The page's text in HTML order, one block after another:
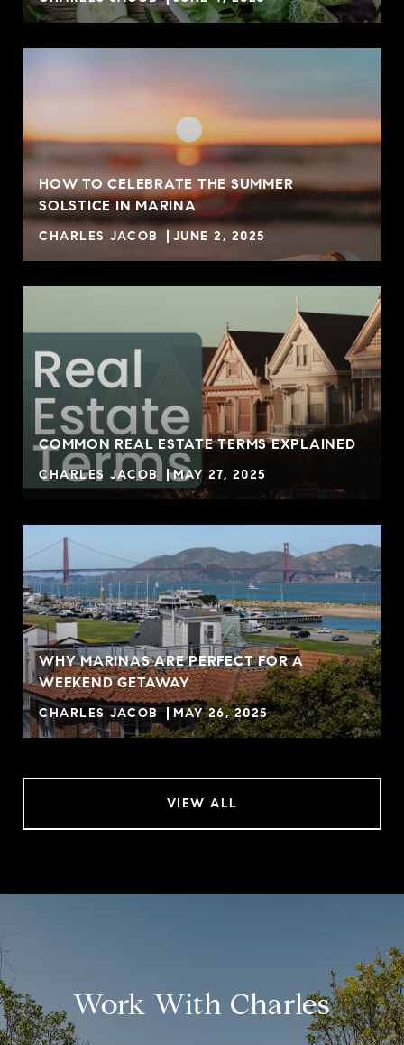
HOW TO CELEBRATE THE SUMMER
SOLSTICE IN MARINA
CHARLES JACOB JUNE 2, 2025
COMMON REAL ESTATE TERMS EXPLAINED
CHARLES JACOB MAY 27, 2025
WHY MARINAS ARE PERFECT FOR A
WEEKEND GETAWAY
CHARLES JACOB MAY 26, 2025
VIEW ALL
Work With Charles